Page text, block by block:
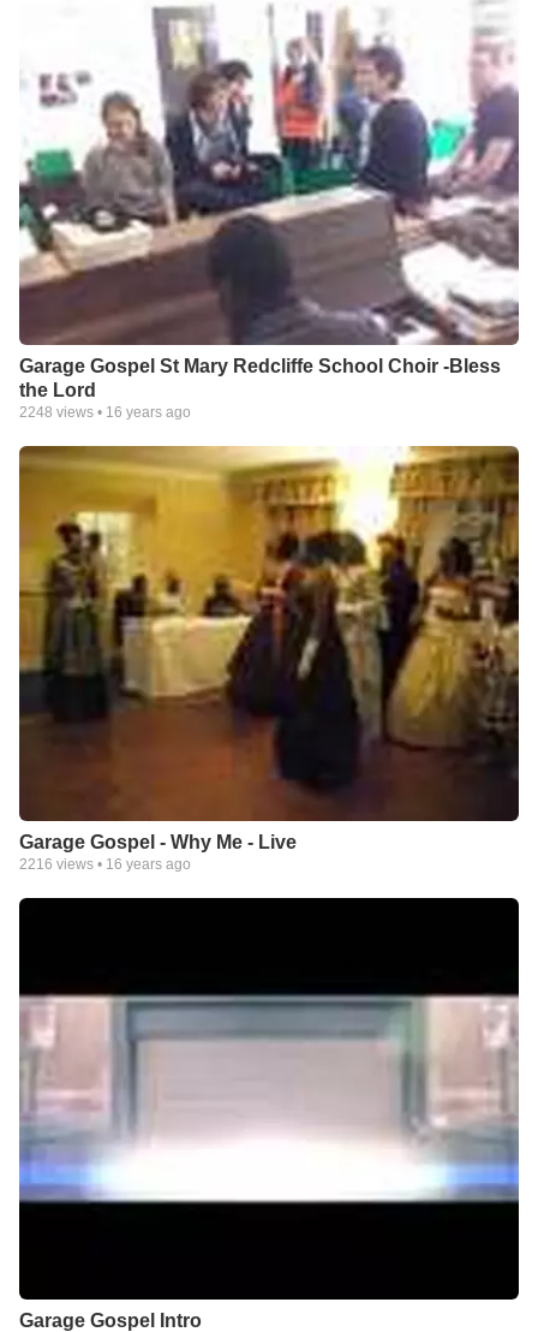
Garage Gospel St Mary Redcliffe School Choir -Bless
the Lord
2248 views • 16 years ago
Garage Gospel - Why Me - Live
2216 views • 16 years ago
Garage Gospel Intro